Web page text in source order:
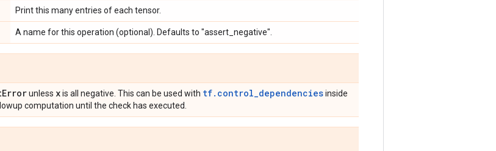
Print this many entries of each tensor.
A name for this operation (optional). Defaults to "assert_negative".
Errorunless xis all negative. This can be used with tf.control_dependenciesinside
computation until the check has executed.